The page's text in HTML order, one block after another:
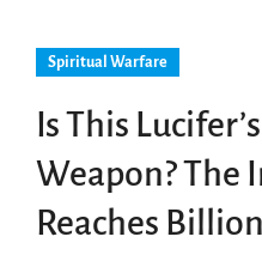
Spiritual Warfare
Is This
Weapon? The
Reaches